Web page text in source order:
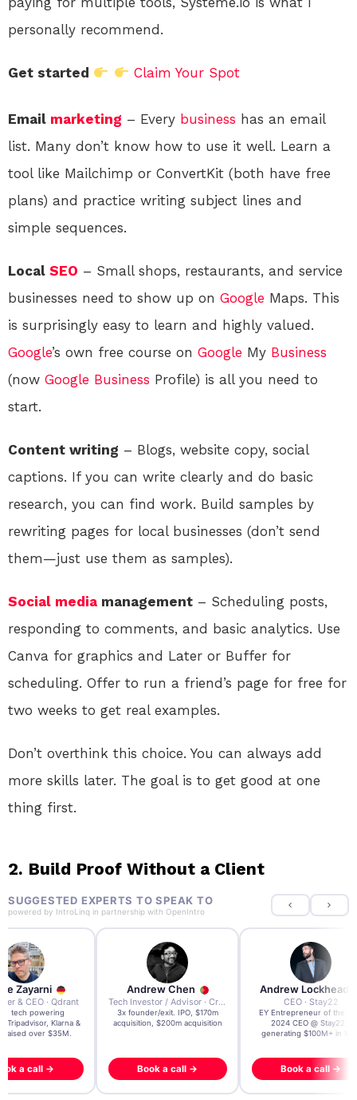
personally recommend.
Get started Claim Your Spot
Email marketing – Every business has an email
list. Many don’t know how to use it well. Learn a
tool like Mailchimp or ConvertKit (both have free
plans) and practice writing subject lines and
simple sequences.
Local SEO – Small shops, restaurants, and service
businesses need to show up on Google Maps. This
is surprisingly easy to learn and highly valued.
Google’s own free course on Google My Business
(now Google Business Profile) is all you need to
start.
Content writing – Blogs, website copy, social
captions. If you can write clearly and do basic
research, you can find work. Build samples by
rewriting pages for local businesses (don’t send
them—just use them as samples).
Social media management – Scheduling posts,
responding to comments, and basic analytics. Use
Canva for graphics and Later or Buffer for
scheduling. Offer to run a friend’s page for free for
two weeks to get real examples.
Don’t overthink this choice. You can always add
more skills later. The goal is to get good at one
thing first.
2. Build Proof Without a Client
SUGGESTED EXPERTS TO SPEAK TO
powered by IntroLinq in partnership with OpenIntro
Zayarni
& CEO · Qdrant
AI tech powering
Tripadvisor, Klarna &
raised over $35M.
a call →
Andrew Chen
Tech Investor / Advisor · Crying Box Labs
3x founder/exit. IPO, $170m
acquisition, $200m acquisition
Book a call →
Andrew Lockhead
CEO · Stay22
EY Entrepreneur of the
2024 CEO @ Stay22 –
generating $100M+ in
Book a call →